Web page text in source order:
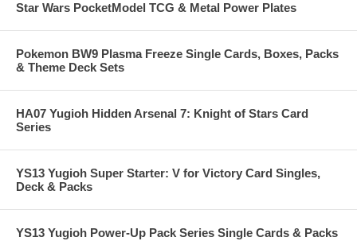
Star Wars PocketModel TCG & Metal Power Plates
Pokemon BW9 Plasma Freeze Single Cards, Boxes, Packs
& Theme Deck Sets
HA07 Yugioh Hidden Arsenal 7: Knight of Stars Card
Series
YS13 Yugioh Super Starter: V for Victory Card Singles,
Deck & Packs
YS13 Yugioh Power-Up Pack Series Single Cards & Packs